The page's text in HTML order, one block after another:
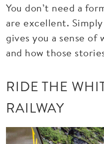
You don’t need a
are excellent.
gives you a sense of
and how those
RIDE THE
RAILWAY
Image